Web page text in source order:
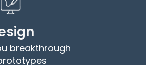
breakthrough